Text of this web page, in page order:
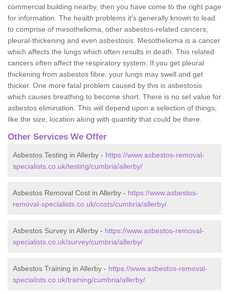
commercial building nearby, then you have come to the right page
for information. The health problems it's generally known to lead
to comprise of mesothelioma, other asbestos-related cancers,
pleural-thickening and even asbestosis. Mesothelioma is a cancer
which affects the lungs which often results in death. This related
cancers often affect the respiratory system. If you get pleural
thickening from asbestos fibre, your lungs may swell and get
thicker. One more fatal problem caused by this is asbestosis
which causes breathing to become short. There is no set value for
asbestos elimination. This will depend upon a selection of things,
like the size, location along with quantity that could be there.
Other Services We Offer
Asbestos Testing in Allerby - https://www.asbestos-removal-
specialists.co.uk/testing/cumbria/allerby/
Asbestos Removal Cost in Allerby - https://www.asbestos-
removal-specialists.co.uk/costs/cumbria/allerby/
Asbestos Survey in Allerby - https://www.asbestos-removal-
specialists.co.uk/survey/cumbria/allerby/
Asbestos Training in Allerby - https://www.asbestos-removal-
specialists.co.uk/training/cumbria/allerby/